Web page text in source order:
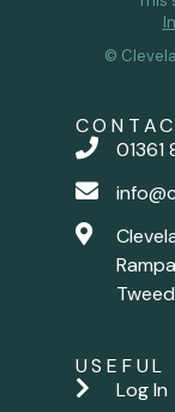
©
01361
USEFUL
Log In